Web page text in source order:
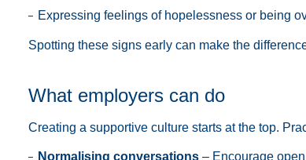
Expressing feelings of hopelessness or being
Spotting these signs early can make the
What employers can do
Creating a supportive culture starts at the top.
Normalising conversations – Encourage